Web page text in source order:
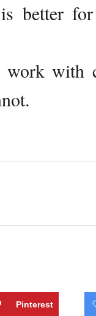
better
with
Pinterest